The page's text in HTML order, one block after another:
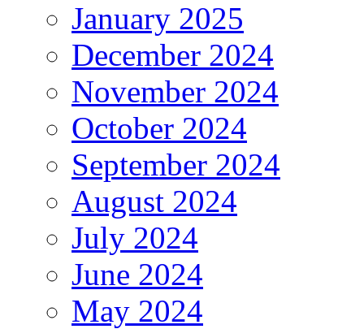
January 2025
December 2024
November 2024
October 2024
September 2024
August 2024
July 2024
June 2024
May 2024